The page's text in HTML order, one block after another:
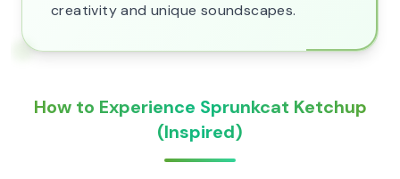
creativity and unique soundscapes.
How to Experience Sprunkcat Ketchup
(Inspired)